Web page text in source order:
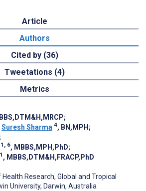
Article
Authors
Cited by (36)
Tweetations (4)
Metrics
;
Suresh Sharma 4, BN,MPH ;
;
1, 6, MBBS,MPH,PhD;
1 , MBBS,DTM&H,FRACP,PhD
Research, Global and Tropical
University, Darwin, Australia